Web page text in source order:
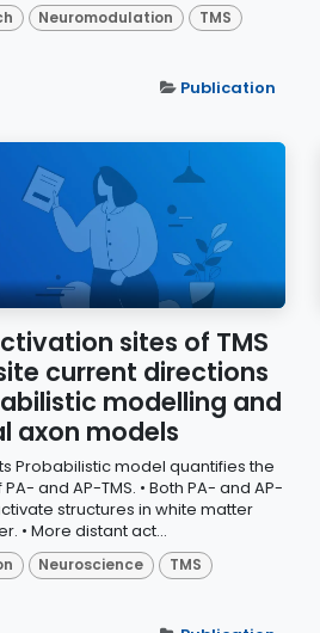
Neuromodulation
TMS
Publication
sites of TMS
current directions
modelling and
axon models
Probabilistic model quantifies the
and AP-TMS. • Both PA- and AP-
structures in white matter
• More distant act...
Neuroscience
TMS